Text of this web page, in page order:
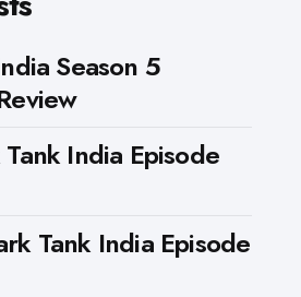
Season 5
India Episode
Tank India Episode